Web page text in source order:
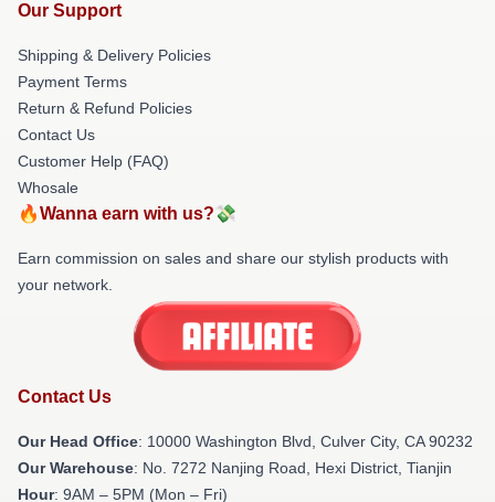
Our Support
Shipping & Delivery Policies
Payment Terms
Return & Refund Policies
Contact Us
Customer Help (FAQ)
Whosale
🔥Wanna earn with us?💸
Earn commission on sales and share our stylish products with
your network.
Contact Us
Our Head Office: 10000 Washington Blvd, Culver City, CA 90232
Our Warehouse: No. 7272 Nanjing Road, Hexi District, Tianjin
Hour: 9AM – 5PM (Mon – Fri)